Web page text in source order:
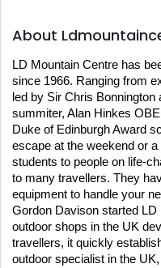
About
LD Mountain Centre has
since 1966. Ranging from
led by Sir Chris
summiter, Alan Hinkes
Duke of Edinburgh Award
escape at the weekend or
students to people on life-
to many travellers. They
equipment to handle your
Gordon Davison started
outdoor shops in the UK
travellers, it quickly
outdoor specialist in the